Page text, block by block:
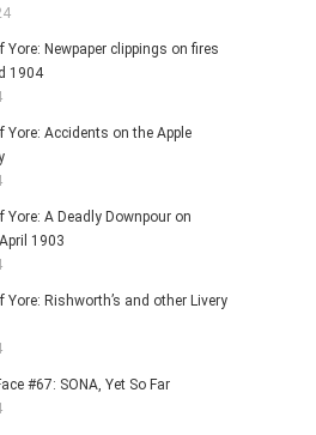
Yore: Newpaper clippings on fires
1904
Yore: Accidents on the Apple
Yore: A Deadly Downpour on
1903
Yore: Rishworth’s and other Livery
#67: SONA, Yet So Far